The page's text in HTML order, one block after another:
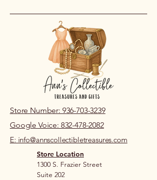
Store Number: 936-703-3239
Google Voice: 832-478-2082
E: info@annscollectibletreasures.com
Store Location
1300 S. Frazier Street
Suite 202